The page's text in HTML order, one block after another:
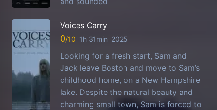
Voices Carry
0 1h 31min 2025
Looking for a fresh start, Sam and
Jack leave Boston and move to Sam’s
childhood home, on a New Hampshire
lake. Despite the natural beauty and
charming small town, Sam is forced to